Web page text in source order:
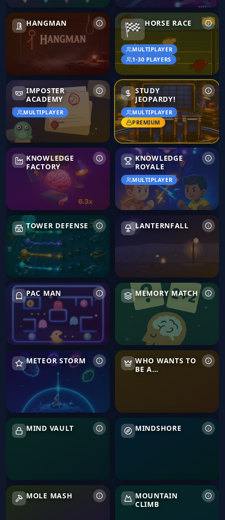
HANGMAN
Hangman
🏁 HORSE RACE
MULTIPLAYER
1-30 PLAYERS
Horse Race
IMPOSTER
ACADEMY
MULTIPLAYER
Imposter Academy
STUDY
JEOPARDY!
MULTIPLAYER
PREMIUM
KNOWLEDGE
FACTORY
Knowledge Factory
KNOWLEDGE
ROYALE
MULTIPLAYER
Knowledge Royale
TOWER DEFENSE
Tower Defense LANTERNFALL
Lanternfall
PAC MAN
Pac Man MEMORY MATCH
Memory Match
METEOR STORM
Meteor Storm
WHO WANTS TO
BE A
Who Wants to Be a
MIND VAULT
Mind Vault MINDSHORE
Mindshore
MOLE MASH
Mole Mash
MOUNTAIN
CLIMB
Mountain Climb